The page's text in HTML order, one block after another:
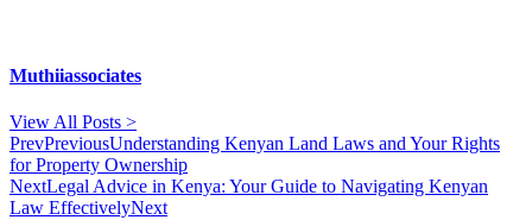
Muthiiassociates
View All Posts >
PrevPreviousUnderstanding Kenyan Land Laws and Your Rights
for Property Ownership
NextLegal Advice in Kenya: Your Guide to Navigating Kenyan
Law EffectivelyNext